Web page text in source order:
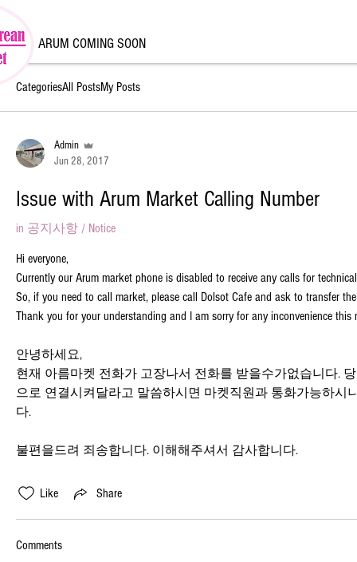
ARUM COMING SOON
CategoriesAll PostsMy Posts
Admin
Jun 28, 2017
Issue with Arum Market Calling Number
in 공지사항 / Notice
Hi everyone,
Currently our Arum market phone is disabled to receive any calls for
So, if you need to call market, please call Dolsot Cafe and ask to transfer
Thank you for your understanding and I am sorry for any inconvenience this
안녕하세요,
현재 아름마켓 전화가 고장나서 전화를 받을수가없습니다.
으로 연결시켜달라고 말씀하시면 마켓직원과 통화가능하시
다.
불편을드려 죄송합니다. 이해해주셔서 감사합니다.
Like Share
Comments